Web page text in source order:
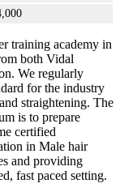
training academy in
both Vidal
We regularly
for the industry
straightening. The
is to prepare
certified
in Male hair
and providing
fast paced setting.